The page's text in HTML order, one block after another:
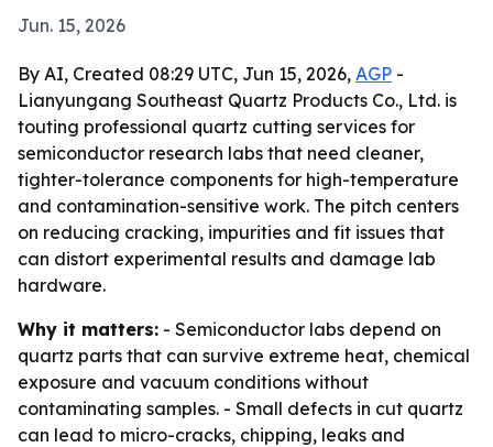
Jun. 15, 2026
By AI, Created 08:29 UTC, Jun 15, 2026, AGP -
Lianyungang Southeast Quartz Products Co., Ltd. is
touting professional quartz cutting services for
semiconductor research labs that need cleaner,
tighter-tolerance components for high-temperature
and contamination-sensitive work. The pitch centers
on reducing cracking, impurities and fit issues that
can distort experimental results and damage lab
hardware.
Why it matters: - Semiconductor labs depend on
quartz parts that can survive extreme heat, chemical
exposure and vacuum conditions without
contaminating samples. - Small defects in cut quartz
can lead to micro-cracks, chipping, leaks and